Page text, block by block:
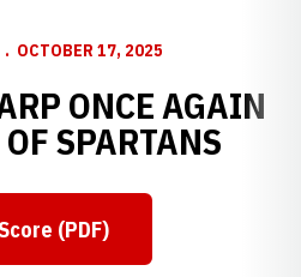
OCTOBER 17, 2025
ONCE AGAIN
SPARTANS
Opens in a new window
(PDF)